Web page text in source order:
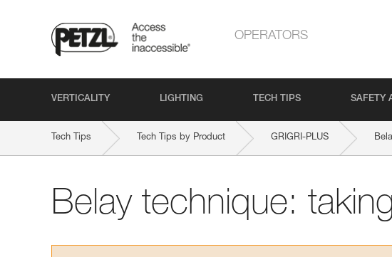
OPERATORS
VERTICALITY LIGHTING TECH TIPS SAFETY
Tech Tips Tech Tips by Product GRIGRI-PLUS
Belay technique: